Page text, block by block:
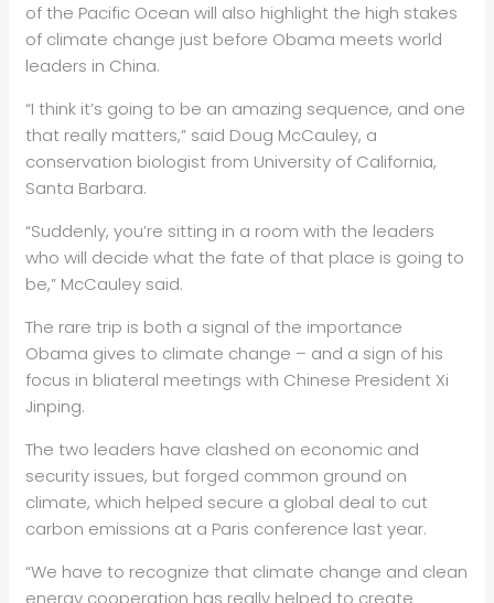
of the Pacific Ocean will also highlight the high stakes
of climate change just before Obama meets world
leaders in China.
“I think it’s going to be an amazing sequence, and one
that really matters,” said Doug McCauley, a
conservation biologist from University of California,
Santa Barbara.
“Suddenly, you’re sitting in a room with the leaders
who will decide what the fate of that place is going to
be,” McCauley said.
The rare trip is both a signal of the importance
Obama gives to climate change – and a sign of his
focus in bliateral meetings with Chinese President Xi
Jinping.
The two leaders have clashed on economic and
security issues, but forged common ground on
climate, which helped secure a global deal to cut
carbon emissions at a Paris conference last year.
“We have to recognize that climate change and clean
energy cooperation has really helped to create